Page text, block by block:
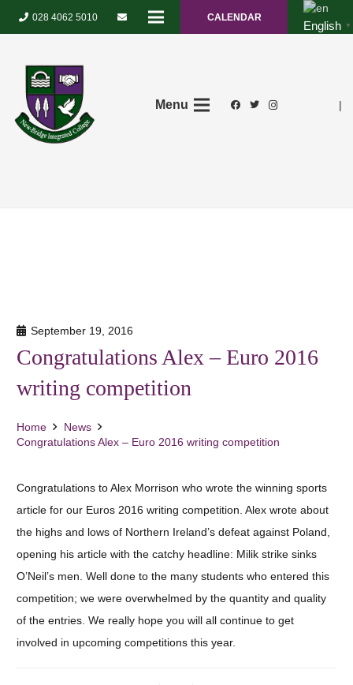
028 4062 5010 CALENDAR
English ▼
Menu |
September 19, 2016
Congratulations Alex – Euro 2016
writing competition
Home
News
Congratulations Alex – Euro 2016 writing competition
Congratulations to Alex Morrison who wrote the winning sports
article for our Euros 2016 writing competition. Alex wrote about
the highs and lows of Northern Ireland’s defeat against Poland,
opening his article with the catchy headline: Milik strike sinks
O’Neil’s men. Well done to the many students who entered this
competition; we were overwhelmed by the quantity and quality
of the entries. We really hope you will all continue to get
involved in upcoming competitions this year.